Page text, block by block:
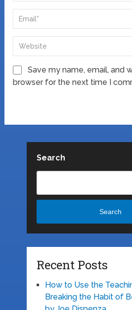
Save my name, email, and
browser for the next time I
Search
Search
Recent Posts
How to Use the
Breaking the Habit of